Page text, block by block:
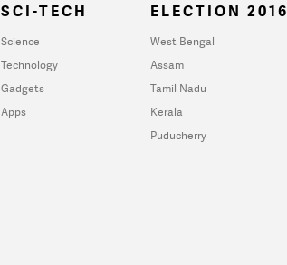
SCI-TECH
Science
Technology
Gadgets
Apps
ELECTION 2016
West Bengal
Assam
Tamil Nadu
Kerala
Puducherry